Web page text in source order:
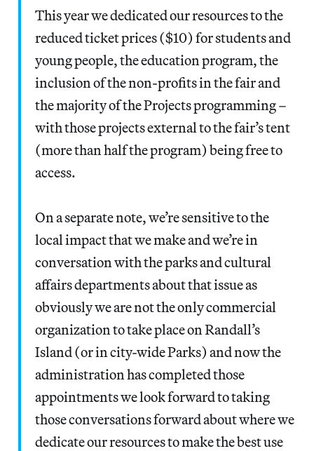
This year we dedicated our resources to the
reduced ticket prices ($10) for students and
young people, the education program, the
inclusion of the non-profits in the fair and
the majority of the Projects programming –
with those projects external to the fair’s tent
(more than half the program) being free to
access.
On a separate note, we’re sensitive to the
local impact that we make and we’re in
conversation with the parks and cultural
affairs departments about that issue as
obviously we are not the only commercial
organization to take place on Randall’s
Island (or in city-wide Parks) and now the
administration has completed those
appointments we look forward to taking
those conversations forward about where we
dedicate our resources to make the best use